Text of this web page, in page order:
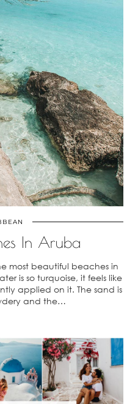
In Aruba
most beautiful beaches in
is so turquoise, it feels like
applied on it. The sand is
and the…